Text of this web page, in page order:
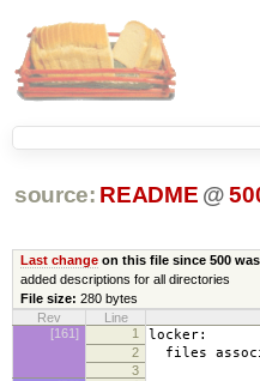
source: README @
Last changeon this file since 500 was
added descriptions for all directories
File size: 280 bytes
Rev
Line
[161]
1 locker:
2 files
3